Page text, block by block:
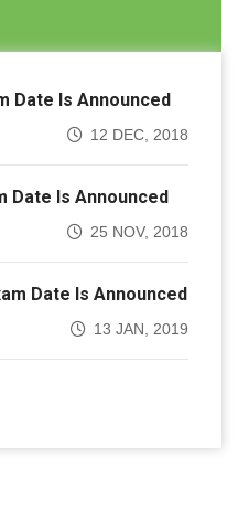
Date Is Announced
12 DEC, 2018
Date Is Announced
25 NOV, 2018
Date Is Announced
13 JAN, 2019